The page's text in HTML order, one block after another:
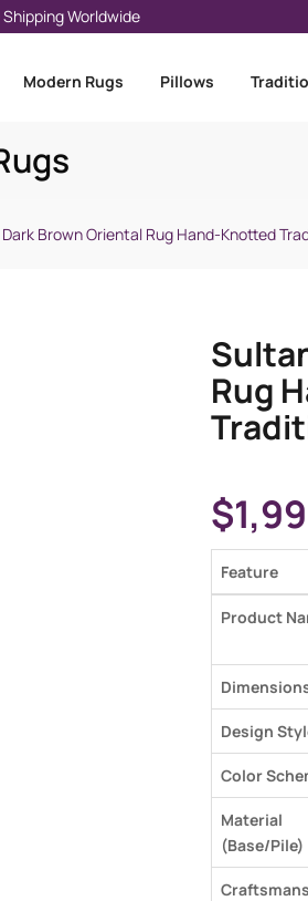
Shipping Worldwide
Modern Rugs Pillows
Brown Oriental Rug Hand-Knotted
Rug
$
Feature
Product
Design
Color
Material
(Base/Pile)